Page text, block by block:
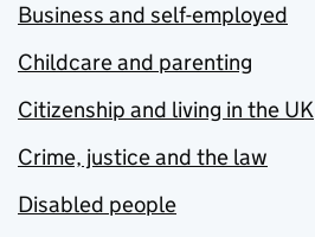
Business and self-employed
Childcare and parenting
Citizenship and living in the UK
Crime, justice and the law
Disabled people